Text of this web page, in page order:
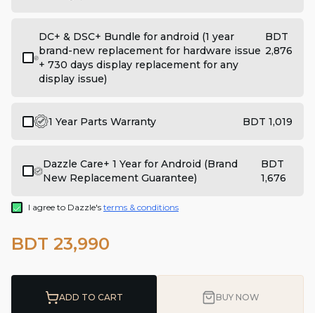
DC+ & DSC+ Bundle for android (1 year
brand-new replacement for hardware issue
+ 730 days display replacement for any
display issue)
BDT
2,876
1 Year Parts Warranty BDT 1,019
Dazzle Care+ 1 Year for Android (Brand
New Replacement Guarantee)
BDT
1,676
I agree to Dazzle's terms & conditions
BDT 23,990
ADD TO CART BUY NOW